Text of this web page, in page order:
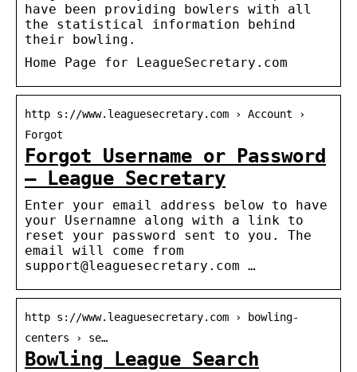
have been providing bowlers with all
the statistical information behind
their bowling.
Home Page for LeagueSecretary.com
http s://www.leaguesecretary.com › Account ›
Forgot
Forgot Username or Password
– League Secretary
Enter your email address below to have
your Usernamne along with a link to
reset your password sent to you. The
email will come from
support@leaguesecretary.com …
http s://www.leaguesecretary.com › bowling-
centers › se…
Bowling League Search